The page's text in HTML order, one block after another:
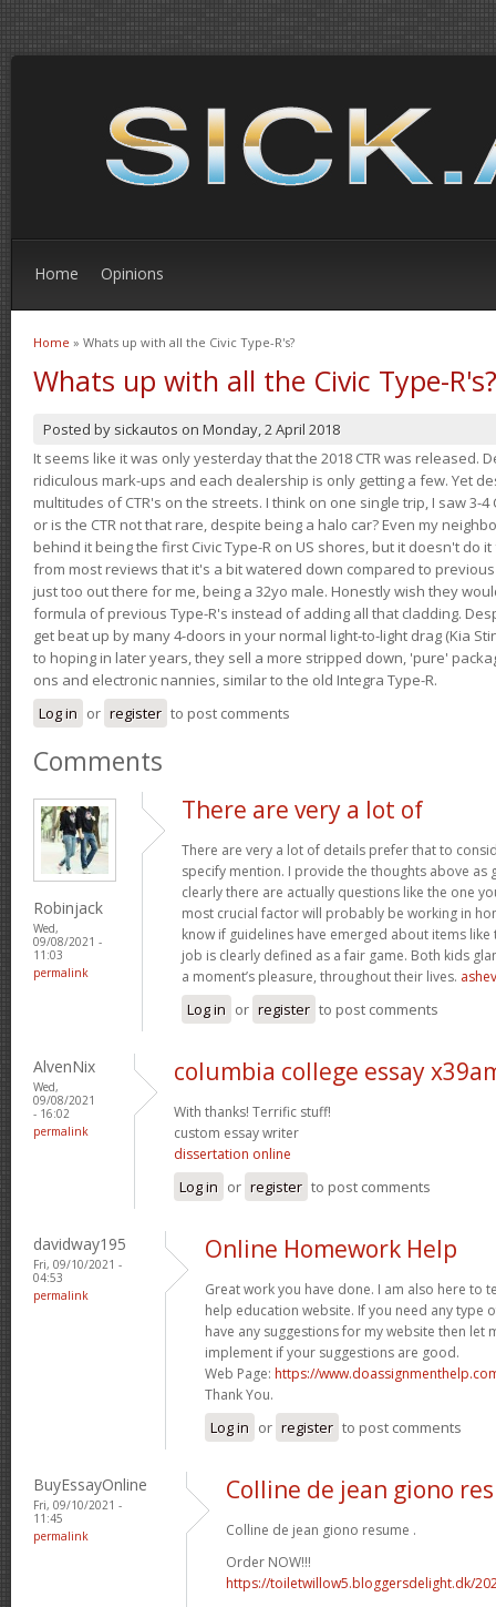
Home Opinions
You are here
Home » Whats up with all the Civic Type-R's?
Whats up with all the Civic Type-R's?
Posted by sickautos on Monday, 2 April 2018
It seems like it was only yesterday that the 2018 CTR was released.
ridiculous mark-ups and each dealership is only getting a few. Yet
multitudes of CTR's on the streets. I think on one single trip, I saw 3-4
or is the CTR not that rare, despite being a halo car? Even my
behind it being the first Civic Type-R on US shores, but it doesn't do
from most reviews that it's a bit watered down compared to
just too out there for me, being a 32yo male. Honestly wish they
formula of previous Type-R's instead of adding all that cladding.
get beat up by many 4-doors in your normal light-to-light drag (Kia
to hoping in later years, they sell a more stripped down, 'pure'
ons and electronic nannies, similar to the old Integra Type-R.
Log in or register to post comments
Comments
Robinjack
Wed,
09/08/2021 -
11:03
permalink
There are very a lot of
There are very a lot of details prefer that to
specify mention. I provide the thoughts above as
clearly there are actually questions like the one
most crucial factor will probably be working in
know if guidelines have emerged about items
job is clearly defined as a fair game. Both kids
a moment’s pleasure, throughout their lives.
Log in or register to post comments
AlvenNix
Wed,
09/08/2021
- 16:02
permalink
columbia college essay
With thanks! Terrific stuff!
custom essay writer
dissertation online
Log in or register to post comments
davidway195
Fri, 09/10/2021 -
04:53
permalink
Online Homework Help
Great work you have done. I am also here to
help education website. If you need any type
have any suggestions for my website then let
implement if your suggestions are good.
Web Page: https://
Thank You.
Log in or register to post comments
BuyEssayOnline
Fri, 09/10/2021 -
11:45
permalink
Colline de jean giono
Colline de jean giono resume .
Order NOW!!!
https://toiletwillow5.bloggersdelight.dk/